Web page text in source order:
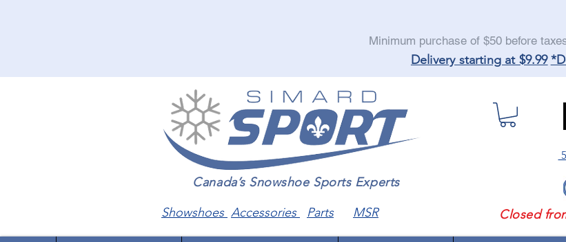
Minimum purchase of $50 before
Delivery starting at $9.99
Canada’s Snowshoe Sports Experts
Showshoes Accessories Parts MSR Closed